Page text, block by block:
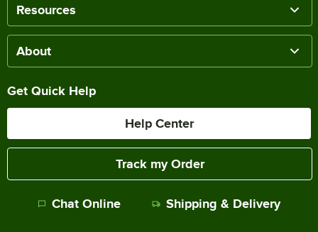
Resources
About
Get Quick Help
Help Center
Track my Order
Chat Online Shipping & Delivery